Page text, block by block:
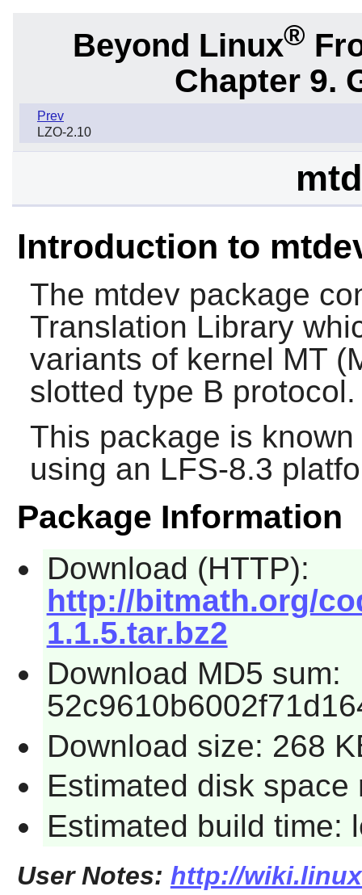
Beyond Linux®
Chapter 9.
Prev
LZO-2.10
Introduction to
The mtdevpackage
Translation Library
variants of kernel MT
slotted type B protocol.
This package is
using an LFS-8.3
Package Information
Download (HTTP):
http://bitmath.org/
1.1.5.tar.bz2
Download MD5 sum:
Download size: 268
Estimated disk space
Estimated build time:
User Notes: http://